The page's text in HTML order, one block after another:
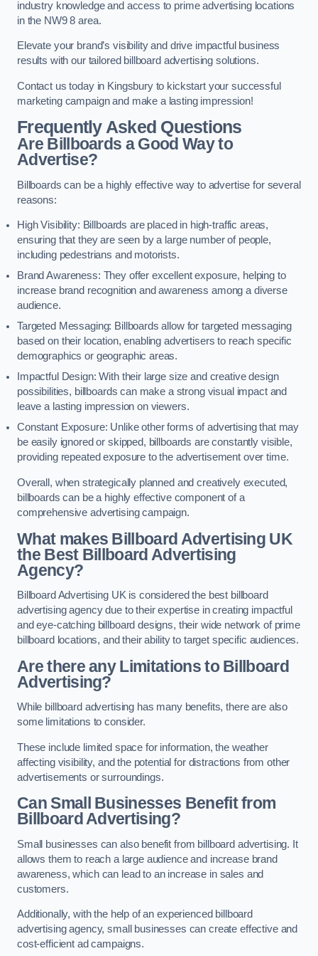
industry knowledge and access to prime advertising locations
in the NW9 8 area.
Elevate your brand’s visibility and drive impactful business
results with our tailored billboard advertising solutions.
Contact us today in Kingsbury to kickstart your successful
marketing campaign and make a lasting impression!
Frequently Asked Questions
Are Billboards a Good Way to
Advertise?
Billboards can be a highly effective way to advertise for several
reasons:
High Visibility: Billboards are placed in high-traffic areas,
ensuring that they are seen by a large number of people,
including pedestrians and motorists.
Brand Awareness: They offer excellent exposure, helping to
increase brand recognition and awareness among a diverse
audience.
Targeted Messaging: Billboards allow for targeted messaging
based on their location, enabling advertisers to reach specific
demographics or geographic areas.
Impactful Design: With their large size and creative design
possibilities, billboards can make a strong visual impact and
leave a lasting impression on viewers.
Constant Exposure: Unlike other forms of advertising that may
be easily ignored or skipped, billboards are constantly visible,
providing repeated exposure to the advertisement over time.
Overall, when strategically planned and creatively executed,
billboards can be a highly effective component of a
comprehensive advertising campaign.
What makes Billboard Advertising UK
the Best Billboard Advertising
Agency?
Billboard Advertising UK is considered the best billboard
advertising agency due to their expertise in creating impactful
and eye-catching billboard designs, their wide network of prime
billboard locations, and their ability to target specific audiences.
Are there any Limitations to Billboard
Advertising?
While billboard advertising has many benefits, there are also
some limitations to consider.
These include limited space for information, the weather
affecting visibility, and the potential for distractions from other
advertisements or surroundings.
Can Small Businesses Benefit from
Billboard Advertising?
Small businesses can also benefit from billboard advertising. It
allows them to reach a large audience and increase brand
awareness, which can lead to an increase in sales and
customers.
Additionally, with the help of an experienced billboard
advertising agency, small businesses can create effective and
cost-efficient ad campaigns.